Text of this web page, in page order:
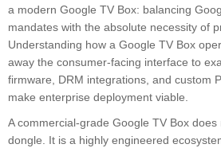
a modern Google TV Box: balancing
mandates with the absolute necessity of
Understanding how a Google TV Box
away the consumer-facing interface to
firmware, DRM integrations, and custom
make enterprise deployment viable.
A commercial-grade Google TV Box does
dongle. It is a highly engineered